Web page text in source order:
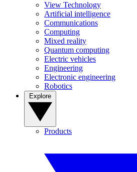
View Technology
Artificial intelligence
Communications
Computing
Mixed reality
Quantum computing
Electric vehicles
Engineering
Electronic engineering
Robotics
Products